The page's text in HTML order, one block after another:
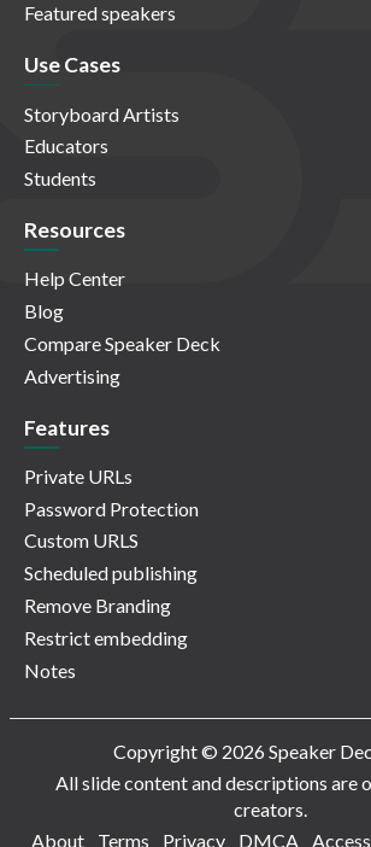
Featured speakers
Use Cases
Storyboard Artists
Educators
Students
Resources
Help Center
Blog
Compare Speaker Deck
Advertising
Features
Private URLs
Password Protection
Custom URLS
Scheduled publishing
Remove Branding
Restrict embedding
Notes
Copyright © 2026 Speaker
All slide content and descriptions are
creators.
About
Terms Privacy DMCA